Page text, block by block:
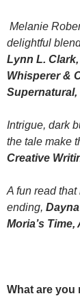
Melanie
delightful
Lynn L.
Whisperer &
Intrigue, dark
the tale make
Creative
A fun read
ending,
Moria’s Time,
What are you